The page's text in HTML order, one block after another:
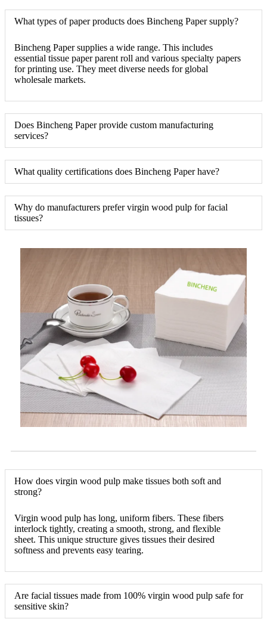
What types of paper products does Bincheng Paper supply?
Bincheng Paper supplies a wide range. This includes
essential tissue paper parent roll and various specialty papers
for printing use. They meet diverse needs for global
wholesale markets.
Does Bincheng Paper provide custom manufacturing
services?
What quality certifications does Bincheng Paper have?
Why do manufacturers prefer virgin wood pulp for facial
tissues?
How does virgin wood pulp make tissues both soft and
strong?
Virgin wood pulp has long, uniform fibers. These fibers
interlock tightly, creating a smooth, strong, and flexible
sheet. This unique structure gives tissues their desired
softness and prevents easy tearing.
Are facial tissues made from 100% virgin wood pulp safe for
sensitive skin?